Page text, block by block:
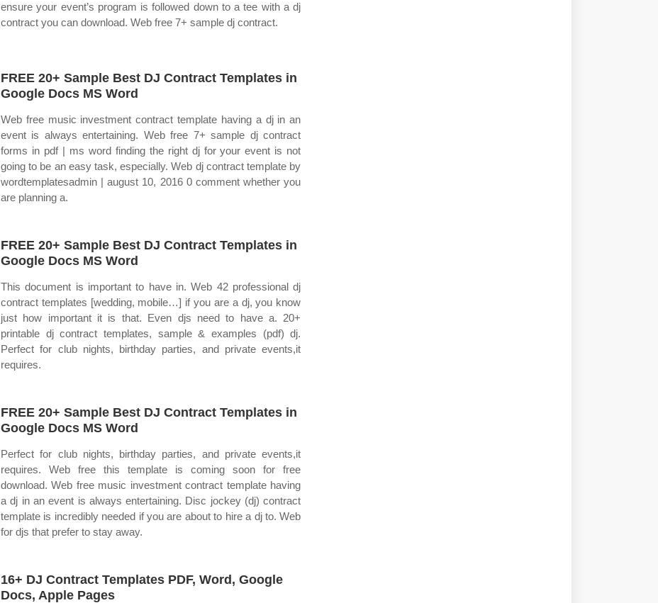
ensure your event’s program is followed down to a tee with a dj
contract you can download. Web free 7+ sample dj contract.
FREE 20+ Sample Best DJ Contract Templates in
Google Docs MS Word
Web free music investment contract template having a dj in an
event is always entertaining. Web free 7+ sample dj contract
forms in pdf | ms word finding the right dj for your event is not
going to be an easy task, especially. Web dj contract template by
wordtemplatesadmin | august 10, 2016 0 comment whether you
are planning a.
FREE 20+ Sample Best DJ Contract Templates in
Google Docs MS Word
This document is important to have in. Web 42 professional dj
contract templates [wedding, mobile…] if you are a dj, you know
just how important it is that. Even djs need to have a. 20+
printable dj contract templates, sample & examples (pdf) dj.
Perfect for club nights, birthday parties, and private events,it
requires.
FREE 20+ Sample Best DJ Contract Templates in
Google Docs MS Word
Perfect for club nights, birthday parties, and private events,it
requires. Web free this template is coming soon for free
download. Web free music investment contract template having
a dj in an event is always entertaining. Disc jockey (dj) contract
template is incredibly needed if you are about to hire a dj to. Web
for djs that prefer to stay away.
16+ DJ Contract Templates PDF, Word, Google
Docs, Apple Pages